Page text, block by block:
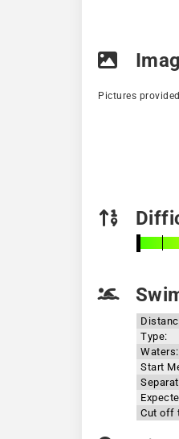
Pictures
Type:
Waters:
Start
Cut off